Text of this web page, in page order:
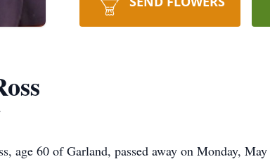
age 60 of Garland, passed away on Monday,